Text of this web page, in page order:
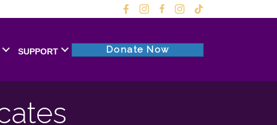
SUPPORT Donate Now